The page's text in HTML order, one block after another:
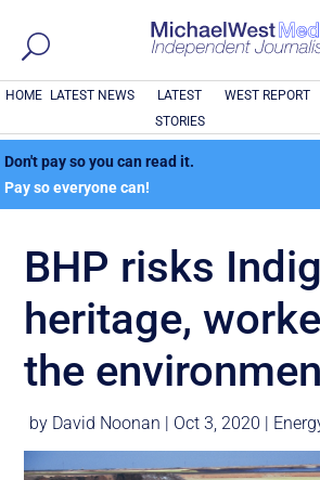
HOME LATEST NEWS
LATEST
STORIES
WEST REPORT
Don't pay so you can read it.
Pay so everyone can!
BHP risks
heritage,
the
by David Noonan | Oct 3, 2020 |